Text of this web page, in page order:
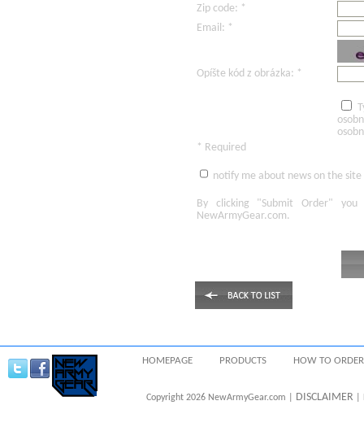
Zip code: *
Email: *
Opíšte kód z obrázka: *
* Required
notify me about news on the site
By clicking "Submit Order"
you
NewArmyGear.com.
HOMEPAGE PRODUCTS HOW TO ORDER
Copyright 2026 NewArmyGear.com | DISCLAIMER